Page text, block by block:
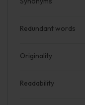
Redundant words
Originality
Readability